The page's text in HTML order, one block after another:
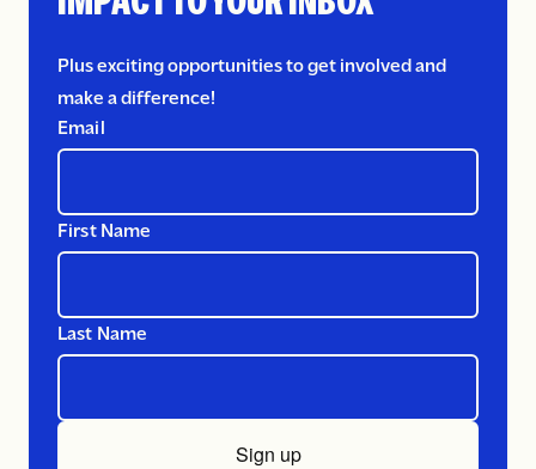
Plus exciting opportunities to get involved and
make a difference!
Email
First Name
Last Name
Sign up